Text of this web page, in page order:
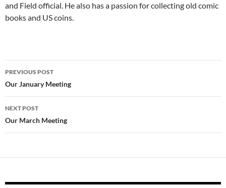
and Field official. He also has a passion for collecting old comic
books and US coins.
Post
navigation
PREVIOUS POST
Our January Meeting
NEXT POST
Our March Meeting